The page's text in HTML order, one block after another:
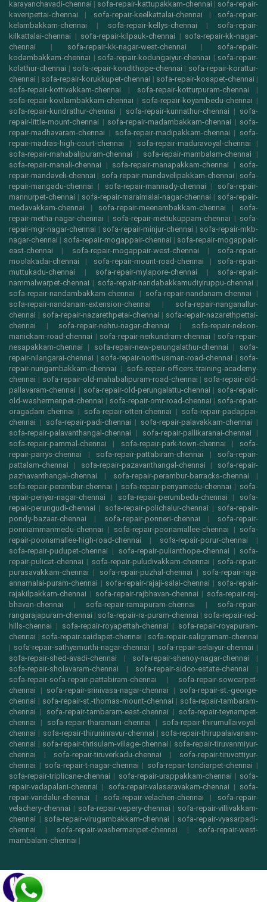
karayanchavadi-chennai | sofa-repair-kattupakkam-chennai | sofa-repair-
kaveripettai-chennai | sofa-repair-keelkattalai-chennai | sofa-repair-
kelambakkam-chennai | sofa-repair-kellys-chennai | sofa-repair-
kilkattalai-chennai | sofa-repair-kilpauk-chennai | sofa-repair-kk-nagar-
chennai | sofa-repair-kk-nagar-west-chennai | sofa-repair-
kodambakkam-chennai | sofa-repair-kodungaiyur-chennai | sofa-repair-
kolathur-chennai | sofa-repair-kondithope-chennai | sofa-repair-korattur-
chennai | sofa-repair-korukkupet-chennai | sofa-repair-kosapet-chennai |
sofa-repair-kottivakkam-chennai | sofa-repair-kotturpuram-chennai |
sofa-repair-kovilambakkam-chennai | sofa-repair-koyambedu-chennai |
sofa-repair-kundrathur-chennai | sofa-repair-kunnathur-chennai | sofa-
repair-little-mount-chennai | sofa-repair-madambakkam-chennai | sofa-
repair-madhavaram-chennai | sofa-repair-madipakkam-chennai | sofa-
repair-madras-high-court-chennai | sofa-repair-maduravoyal-chennai |
sofa-repair-mahabalipuram-chennai | sofa-repair-mambalam-chennai |
sofa-repair-manali-chennai | sofa-repair-manapakkam-chennai | sofa-
repair-mandaveli-chennai | sofa-repair-mandavelipakkam-chennai | sofa-
repair-mangadu-chennai | sofa-repair-mannady-chennai | sofa-repair-
mannurpet-chennai | sofa-repair-maraimalai-nagar-chennai | sofa-repair-
medavakkam-chennai | sofa-repair-meenambakkam-chennai | sofa-
repair-metha-nagar-chennai | sofa-repair-mettukuppam-chennai | sofa-
repair-mgr-nagar-chennai | sofa-repair-minjur-chennai | sofa-repair-mkb-
nagar-chennai | sofa-repair-mogappair-chennai | sofa-repair-mogappair-
east-chennai | sofa-repair-mogappair-west-chennai | sofa-repair-
moolakadai-chennai | sofa-repair-mount-road-chennai | sofa-repair-
muttukadu-chennai | sofa-repair-mylapore-chennai | sofa-repair-
nammalwarpet-chennai | sofa-repair-nandabakkamudiyiruppu-chennai |
sofa-repair-nandambakkam-chennai | sofa-repair-nandanam-chennai |
sofa-repair-nandanam-extension-chennai | sofa-repair-nanganallur-
chennai | sofa-repair-nazarethpetai-chennai | sofa-repair-nazarethpettai-
chennai | sofa-repair-nehru-nagar-chennai | sofa-repair-nelson-
manickam-road-chennai | sofa-repair-nerkundram-chennai | sofa-repair-
nesapakkam-chennai | sofa-repair-new-perungalathur-chennai | sofa-
repair-nilangarai-chennai | sofa-repair-north-usman-road-chennai | sofa-
repair-nungambakkam-chennai | sofa-repair-officers-training-academy-
chennai | sofa-repair-old-mahabalipuram-road-chennai | sofa-repair-old-
pallavaram-chennai | sofa-repair-old-perungalattu-chennai | sofa-repair-
old-washermenpet-chennai | sofa-repair-omr-road-chennai | sofa-repair-
oragadam-chennai | sofa-repair-otteri-chennai | sofa-repair-padappai-
chennai | sofa-repair-padi-chennai | sofa-repair-palavakkam-chennai |
sofa-repair-palavanthangal-chennai | sofa-repair-pallikaranai-chennai |
sofa-repair-pammal-chennai | sofa-repair-park-town-chennai | sofa-
repair-parrys-chennai | sofa-repair-pattabiram-chennai | sofa-repair-
pattalam-chennai | sofa-repair-pazavanthangal-chennai | sofa-repair-
pazhavanthangal-chennai | sofa-repair-perambur-barracks-chennai |
sofa-repair-perambur-chennai | sofa-repair-periyamedu-chennai | sofa-
repair-periyar-nagar-chennai | sofa-repair-perumbedu-chennai | sofa-
repair-perungudi-chennai | sofa-repair-polichalur-chennai | sofa-repair-
pondy-bazaar-chennai | sofa-repair-ponneri-chennai | sofa-repair-
ponniammanmedu-chennai | sofa-repair-poonamallee-chennai | sofa-
repair-poonamallee-high-road-chennai | sofa-repair-porur-chennai |
sofa-repair-pudupet-chennai | sofa-repair-pulianthope-chennai | sofa-
repair-pulicat-chennai | sofa-repair-puludivakkam-chennai | sofa-repair-
purasavakkam-chennai | sofa-repair-puzhal-chennai | sofa-repair-raja-
annamalai-puram-chennai | sofa-repair-rajaji-salai-chennai | sofa-repair-
rajakilpakkam-chennai | sofa-repair-rajbhavan-chennai | sofa-repair-raj-
bhavan-chennai | sofa-repair-ramapuram-chennai | sofa-repair-
rangarajapuram-chennai | sofa-repair-ra-puram-chennai | sofa-repair-red-
hills-chennai | sofa-repair-royapettah-chennai | sofa-repair-royapuram-
chennai | sofa-repair-saidapet-chennai | sofa-repair-saligramam-chennai
| sofa-repair-sathyamurthi-nagar-chennai | sofa-repair-selaiyur-chennai |
sofa-repair-shed-avadi-chennai | sofa-repair-shenoy-nagar-chennai |
sofa-repair-sholavaram-chennai | sofa-repair-sidco-estate-chennai |
sofa-repair-sofa-repair-pattabiram-chennai | sofa-repair-sowcarpet-
chennai | sofa-repair-srinivasa-nagar-chennai | sofa-repair-st.-george-
chennai | sofa-repair-st.-thomas-mount-chennai | sofa-repair-tambaram-
chennai | sofa-repair-tambaram-east-chennai | sofa-repair-teynampet-
chennai | sofa-repair-tharamani-chennai | sofa-repair-thirumullaivoyal-
chennai | sofa-repair-thiruninravur-chennai | sofa-repair-thirupalaivanam-
chennai | sofa-repair-thrisulam-village-chennai | sofa-repair-tiruvanmiyur-
chennai | sofa-repair-tiruverkadu-chennai | sofa-repair-tiruvottiyur-
chennai | sofa-repair-t-nagar-chennai | sofa-repair-tondiarpet-chennai |
sofa-repair-triplicane-chennai | sofa-repair-urappakkam-chennai | sofa-
repair-vadapalani-chennai | sofa-repair-valasaravakam-chennai | sofa-
repair-vandalur-chennai | sofa-repair-velacheri-chennai | sofa-repair-
velachery-chennai | sofa-repair-vepery-chennai | sofa-repair-villivakkam-
chennai | sofa-repair-virugambakkam-chennai | sofa-repair-vyasarpadi-
chennai | sofa-repair-washermanpet-chennai | sofa-repair-west-
mambalam-chennai |